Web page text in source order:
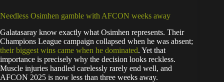
Needless Osimhen gamble with AFCON weeks away
Galatasaray know exactly what Osimhen represents. Their
Champions League campaign collapsed when he was absent;
their biggest wins came when he dominated. Yet that
importance is precisely why the decision looks reckless.
Muscle injuries handled carelessly rarely end well, and
AFCON 2025 is now less than three weeks away.